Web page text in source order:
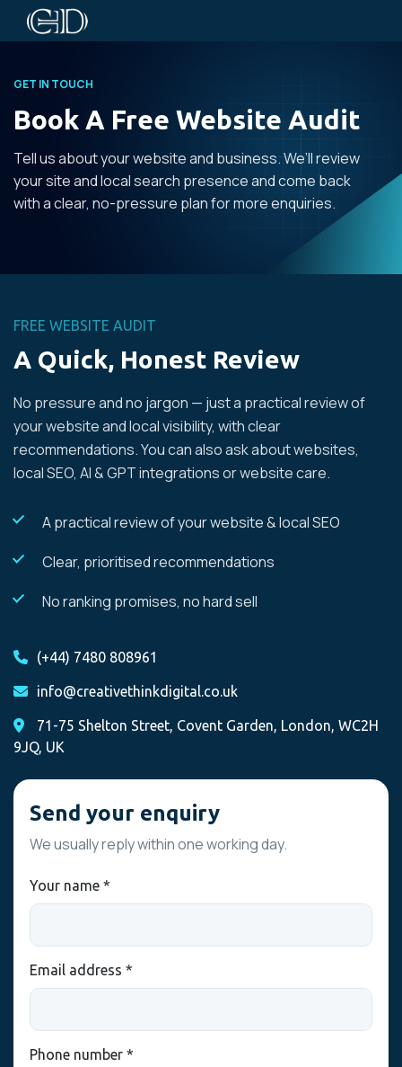
GET IN TOUCH
Book A Free Website Audit
Tell us about your website and business. We’ll review
your site and local search presence and come back
with a clear, no-pressure plan for more enquiries.
FREE WEBSITE AUDIT
A Quick, Honest Review
No pressure and no jargon — just a practical review of
your website and local visibility, with clear
recommendations. You can also ask about websites,
local SEO, AI & GPT integrations or website care.
A practical review of your website & local SEO
Clear, prioritised recommendations
No ranking promises, no hard sell
(+44) 7480 808961
info@creativethinkdigital.co.uk
71-75 Shelton Street, Covent Garden, London, WC2H
9JQ, UK
Send your enquiry
We usually reply within one working day.
Your name *
Email address *
Phone number *